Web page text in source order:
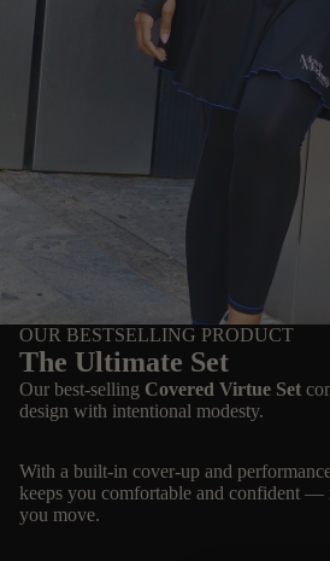
OUR BESTSELLING PRODUCT
The Ultimate Set
Our best-selling Covered Virtue Set
design with intentional modesty.
With a built-in cover-up and
keeps you comfortable and confident —
you move.